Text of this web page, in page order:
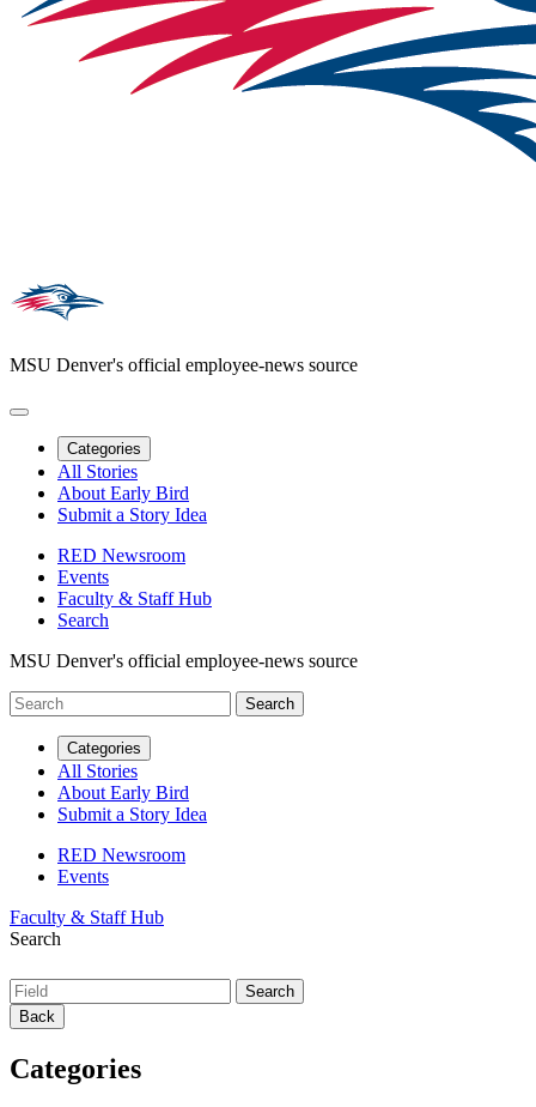
MSU Denver's official employee-news source
Categories
All Stories
About Early Bird
Submit a Story Idea
RED Newsroom
Events
Faculty & Staff Hub
Search
MSU Denver's official employee-news source
Categories
All Stories
About Early Bird
Submit a Story Idea
RED Newsroom
Events
Faculty & Staff Hub
Search
Back
Categories